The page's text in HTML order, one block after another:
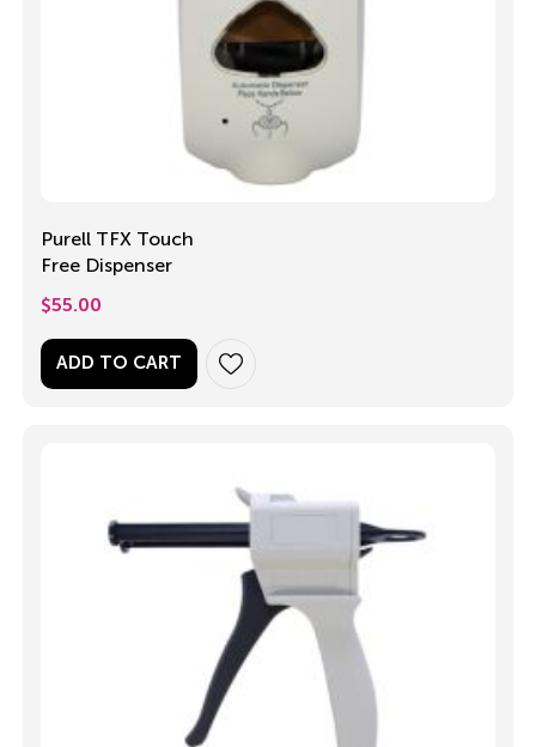
Purell TFX Touch
Free Dispenser
$55.00
ADD TO CART